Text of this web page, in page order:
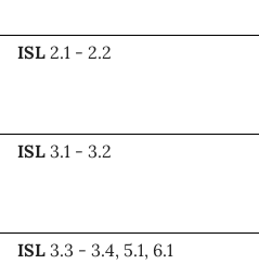
ISL 2.1 - 2.2
ISL 3.1 - 3.2
ISL 3.3 - 3.4, 5.1, 6.1